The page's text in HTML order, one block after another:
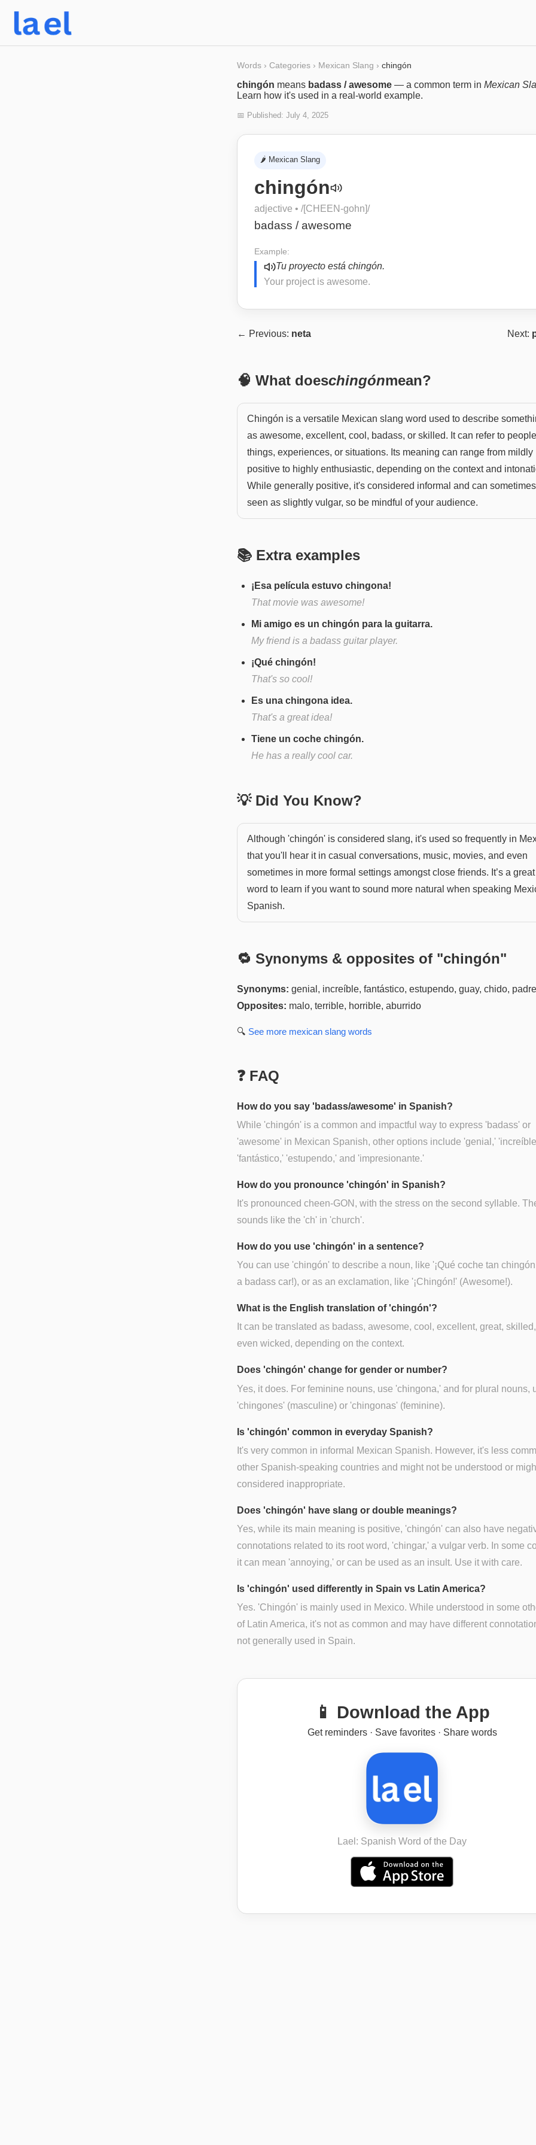
Words › Categories › Mexican Slang › chingón
chingón means badass / awesome — a common term in Mexican
Learn how it's used in a real-world example.
📅 Published: July 4, 2025
🌶️ Mexican Slang
chingón
adjective • /[CHEEN-gohn]/
badass / awesome
Example:
Tu proyecto está chingón.
Your project is awesome.
← Previous: neta Next:
🧠 What doeschingónmean?
Chingón is a versatile Mexican slang word used to describe
as awesome, excellent, cool, badass, or skilled. It can refer to
things, experiences, or situations. Its meaning can range from mildly
positive to highly enthusiastic, depending on the context and
While generally positive, it's considered informal and can
seen as slightly vulgar, so be mindful of your audience.
📚 Extra examples
¡Esa película estuvo chingona!
That movie was awesome!
Mi amigo es un chingón para la guitarra.
My friend is a badass guitar player.
¡Qué chingón!
That's so cool!
Es una chingona idea.
That's a great idea!
Tiene un coche chingón.
He has a really cool car.
💡 Did You Know?
Although 'chingón' is considered slang, it's used so frequently in
that you'll hear it in casual conversations, music, movies, and even
sometimes in more formal settings amongst close friends. It’s a great
word to learn if you want to sound more natural when speaking
Spanish.
🔁 Synonyms & opposites of "chingón"
Synonyms: genial, increíble, fantástico, estupendo, guay, chido, padre
Opposites: malo, terrible, horrible, aburrido
🔍 See more mexican slang words
❓ FAQ
How do you say 'badass/awesome' in Spanish?
While 'chingón' is a common and impactful way to express 'badass' or
'awesome' in Mexican Spanish, other options include 'genial,'
'fantástico,' 'estupendo,' and 'impresionante.'
How do you pronounce 'chingón' in Spanish?
It's pronounced cheen-GON, with the stress on the second syllable.
sounds like the 'ch' in 'church'.
How do you use 'chingón' in a sentence?
You can use 'chingón' to describe a noun, like '¡Qué coche tan
a badass car!), or as an exclamation, like '¡Chingón!' (Awesome!).
What is the English translation of 'chingón'?
It can be translated as badass, awesome, cool, excellent, great,
even wicked, depending on the context.
Does 'chingón' change for gender or number?
Yes, it does. For feminine nouns, use 'chingona,' and for plural nouns,
'chingones' (masculine) or 'chingonas' (feminine).
Is 'chingón' common in everyday Spanish?
It's very common in informal Mexican Spanish. However, it's less
other Spanish-speaking countries and might not be understood or
considered inappropriate.
Does 'chingón' have slang or double meanings?
Yes, while its main meaning is positive, 'chingón' can also have
connotations related to its root word, 'chingar,' a vulgar verb. In some
it can mean 'annoying,' or can be used as an insult. Use it with care.
Is 'chingón' used differently in Spain vs Latin America?
Yes. 'Chingón' is mainly used in Mexico. While understood in some
of Latin America, it's not as common and may have different
not generally used in Spain.
📱 Download the App
Get reminders · Save favorites · Share words
Lael: Spanish Word of the Day